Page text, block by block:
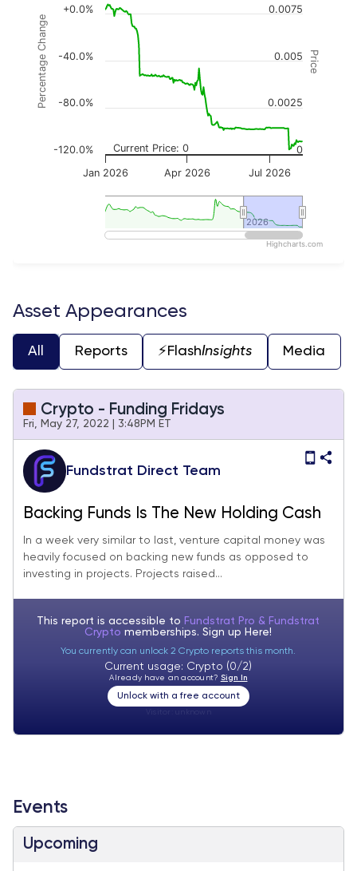
The chart has 3 Y axes displaying Price,
Price
Percentage Change
Current Price: 0
Jan 2026 Jul 2026
Apr 2026
2026
2026
0
0.0025
0.005
0.0075
-120.0%
-80.0%
-40.0%
+0.0%
Highcharts.com
Asset Appearances
All Reports ⚡️FlashInsights Media
Crypto - Funding Fridays
Fri, May 27, 2022 | 3:48PM ET
Fundstrat Direct Team
Backing Funds Is The New Holding Cash
In a week very similar to last, venture capital money was
heavily focused on backing new funds as opposed to
investing in projects. Projects raised...
This report is accessible to Fundstrat Pro & Fundstrat
Cryptomemberships. Sign up Here!
You currently can unlock 2 Crypto reports this month.
Current usage: Crypto (0/2)
Already have an account? Sign In
Unlock with a free account
Events
Upcoming